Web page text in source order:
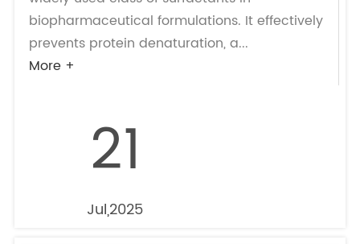
biopharmaceutical formulations. It effectively
prevents protein denaturation, a...
More +
21
Jul,2025